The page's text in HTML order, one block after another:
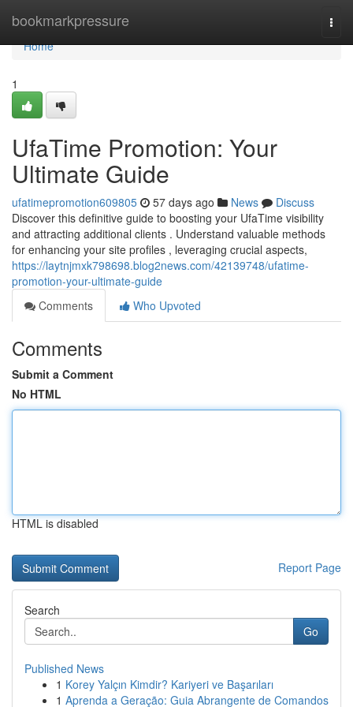
bookmarkpressure
Home
Home
1
UfaTime Promotion: Your
Ultimate Guide
ufatimepromotion609805 57 days ago News
Discuss
Discover this definitive guide to boosting your UfaTime visibility
and attracting additional clients . Understand valuable methods
for enhancing your site profiles , leveraging crucial aspects,
https://laytnjmxk798698.blog2news.com/42139748/ufatime-
promotion-your-ultimate-guide
Comments
Who Upvoted
Comments
Submit a Comment
No HTML
HTML is disabled
Report Page
Search
Go
Published News
1 Korey Yalçın Kimdir? Kariyeri ve Başarıları
1 Aprenda a Geração: Guia Abrangente de Comandos